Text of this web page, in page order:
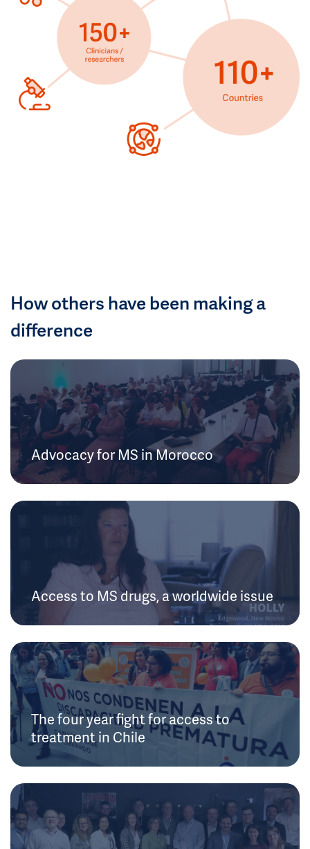
How others have been making a
difference
Advocacy for MS in Morocco
Access to MS drugs, a worldwide issue
The four year fight for access to
treatment in Chile